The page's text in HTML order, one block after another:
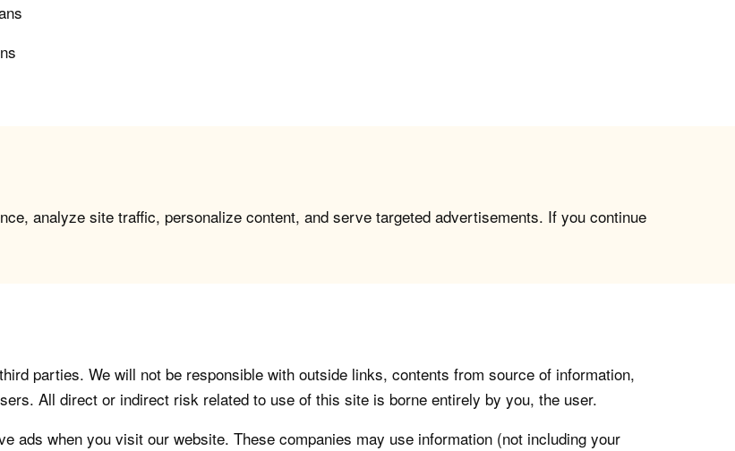
analyze site traffic, personalize content, and serve targeted advertisements. If you continue
parties. We will not be responsible with outside links, contents from source of information,
All direct or indirect risk related to use of this site is borne entirely by you, the user.
ads when you visit our website. These companies may use information (not including your